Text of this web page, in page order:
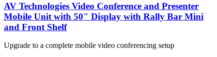
AV Technologies Video Conference and Presenter
Mobile Unit with 50" Display with Rally Bar Mini
and Front Shelf
Upgrade to a complete mobile video conferencing setup